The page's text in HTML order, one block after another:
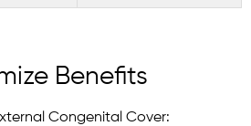
Benefits
Congenital Cover: